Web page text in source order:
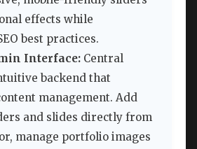
effects while
best practices.
Interface: Central
backend that
management. Add
and slides directly from
manage portfolio images